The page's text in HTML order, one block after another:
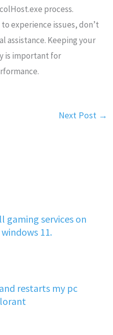
process.
experience issues, don’t
assistance. Keeping your
is important for
Next Post →
gaming services on
11.
restarts my pc